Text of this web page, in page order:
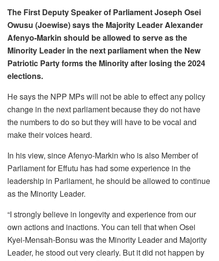
The First Deputy Speaker of Parliament Joseph Osei
Owusu (Joewise) says the Majority Leader Alexander
Afenyo-Markin should be allowed to serve as the
Minority Leader in the next parliament when the New
Patriotic Party forms the Minority after losing the 2024
elections.
He says the NPP MPs will not be able to effect any policy
change in the next parliament because they do not have
the numbers to do so but they will have to be vocal and
make their voices heard.
In his view, since Afenyo-Markin who is also Member of
Parliament for Effutu has had some experience in the
leadership in Parliament, he should be allowed to continue
as the Minority Leader.
“I strongly believe in longevity and experience from our
own actions and inactions. You can tell that when Osei
Kyei-Mensah-Bonsu was the Minority Leader and Majority
Leader, he stood out very clearly. But it did not happen by